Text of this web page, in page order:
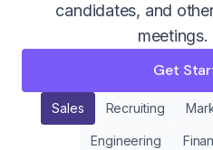
candidates, and
meetings.
Get
Sales Recruiting
Engineering